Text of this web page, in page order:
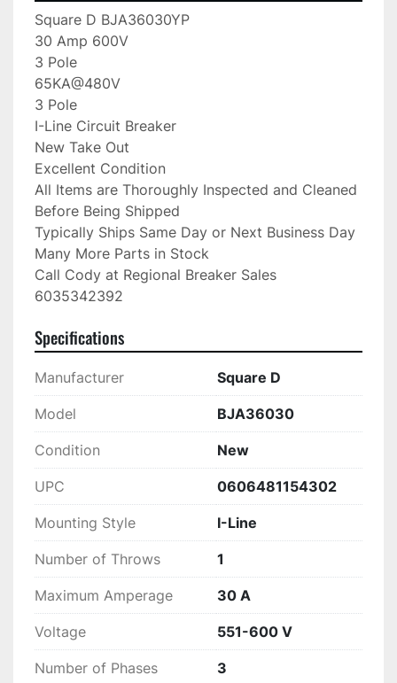
Square D BJA36030YP
30 Amp 600V
3 Pole
65KA@480V
3 Pole
I-Line Circuit Breaker
New Take Out
Excellent Condition
All Items are Thoroughly Inspected and Cleaned
Before Being Shipped
Typically Ships Same Day or Next Business Day
Many More Parts in Stock
Call Cody at Regional Breaker Sales
6035342392
Specifications
Manufacturer Square D
Model BJA36030
Condition New
UPC 0606481154302
Mounting Style I-Line
Number of Throws 1
Maximum Amperage 30 A
Voltage 551-600 V
Number of Phases 3